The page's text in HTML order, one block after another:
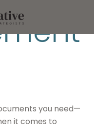
you need—
it comes to